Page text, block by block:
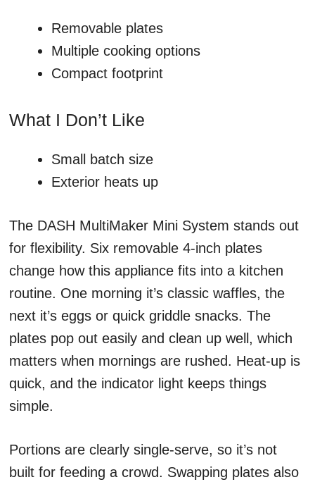
Removable plates
Multiple cooking options
Compact footprint
What I Don’t Like
Small batch size
Exterior heats up
The DASH MultiMaker Mini System stands out
for flexibility. Six removable 4-inch plates
change how this appliance fits into a kitchen
routine. One morning it’s classic waffles, the
next it’s eggs or quick griddle snacks. The
plates pop out easily and clean up well, which
matters when mornings are rushed. Heat-up is
quick, and the indicator light keeps things
simple.
Portions are clearly single-serve, so it’s not
built for feeding a crowd. Swapping plates also